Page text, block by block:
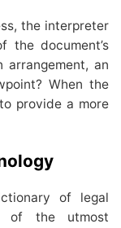
the interpreter
the document’s
an
When the
provide a more
of legal
of the utmost